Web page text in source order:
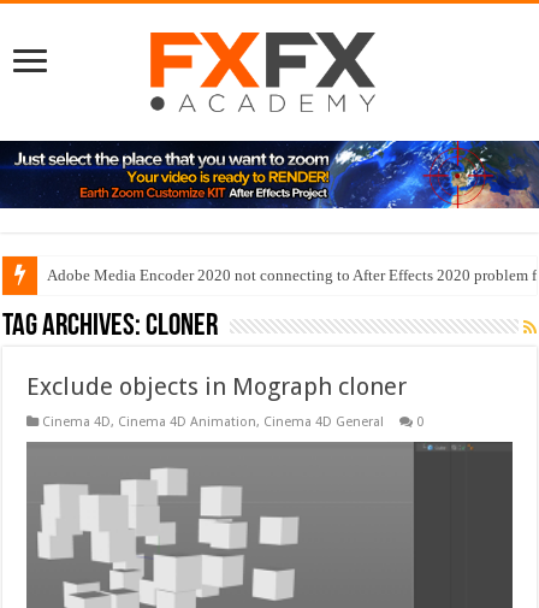
Adobe Media Encoder 2020 not connecting to After Effects 2020 problem
Tag Archives:cloner
Exclude objects in Mograph cloner
Cinema 4D, Cinema 4D Animation, Cinema 4D General 0